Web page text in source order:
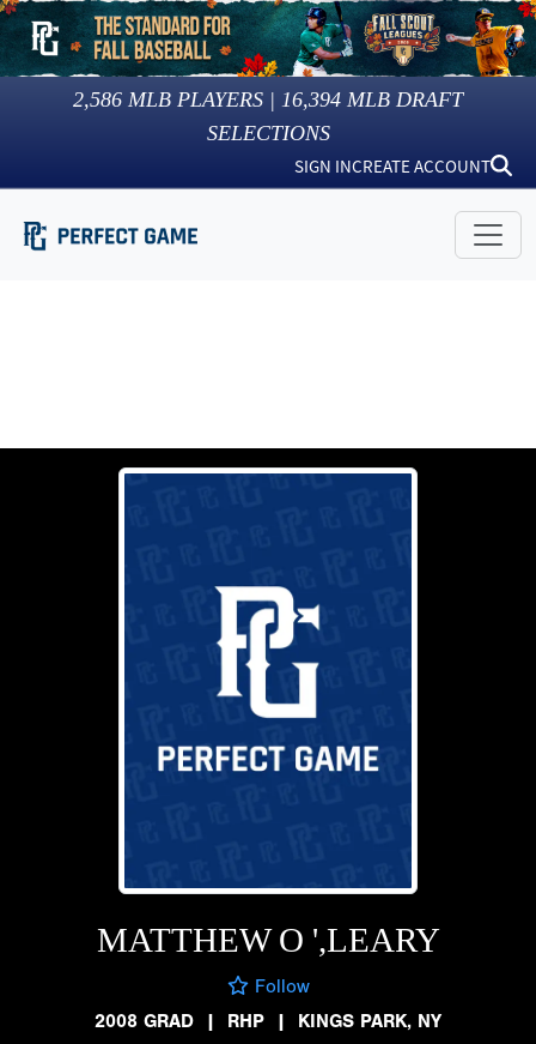
2,586 MLB PLAYERS | 16,394 MLB DRAFT
SELECTIONS
SIGN INCREATE ACCOUNT
MATTHEW O ',LEARY
Follow
2008 GRAD
| RHP | KINGS PARK, NY